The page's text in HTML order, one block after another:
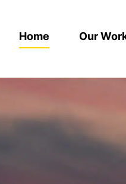
Home Our